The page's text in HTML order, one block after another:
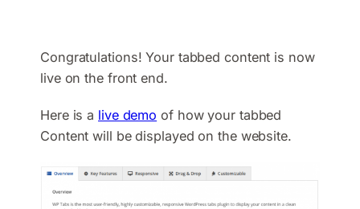
Congratulations! Your tabbed content is now
live on the front end.
Here is a live demo of how your tabbed
Content will be displayed on the website.